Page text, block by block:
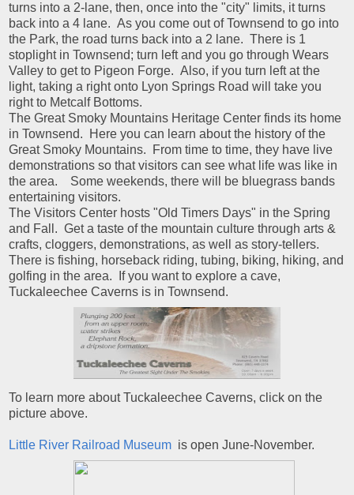
turns into a 2-lane, then, once into the "city" limits, it turns
back into a 4 lane. As you come out of Townsend to go into
the Park, the road turns back into a 2 lane. There is 1
stoplight in Townsend; turn left and you go through Wears
Valley to get to Pigeon Forge. Also, if you turn left at the
light, taking a right onto Lyon Springs Road will take you
right to Metcalf Bottoms.
The Great Smoky Mountains Heritage Center finds its home
in Townsend. Here you can learn about the history of the
Great Smoky Mountains. From time to time, they have live
demonstrations so that visitors can see what life was like in
the area. Some weekends, there will be bluegrass bands
entertaining visitors.
The Visitors Center hosts "Old Timers Days" in the Spring
and Fall. Get a taste of the mountain culture through arts &
crafts, cloggers, demonstrations, as well as story-tellers.
There is fishing, horseback riding, tubing, biking, hiking, and
golfing in the area. If you want to explore a cave,
Tuckaleechee Caverns is in Townsend.
To learn more about Tuckaleechee Caverns, click on the
picture above.
Little River Railroad Museum is open June-November.